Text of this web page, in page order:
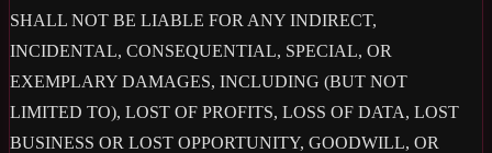
SHALL NOT BE LIABLE FOR ANY INDIRECT,
INCIDENTAL, CONSEQUENTIAL, SPECIAL, OR
EXEMPLARY DAMAGES, INCLUDING (BUT NOT
LIMITED TO), LOST OF PROFITS, LOSS OF DATA, LOST
BUSINESS OR LOST OPPORTUNITY, GOODWILL, OR